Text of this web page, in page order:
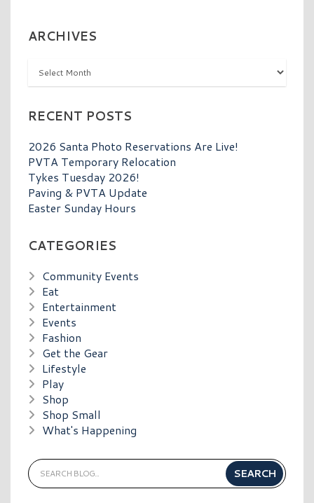
ARCHIVES
Archives
RECENT POSTS
2026 Santa Photo Reservations Are Live!
PVTA Temporary Relocation
Tykes Tuesday 2026!
Paving & PVTA Update
Easter Sunday Hours
CATEGORIES
Community Events
Eat
Entertainment
Events
Fashion
Get the Gear
Lifestyle
Play
Shop
Shop Small
What's Happening